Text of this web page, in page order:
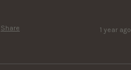
Share 1 year ago